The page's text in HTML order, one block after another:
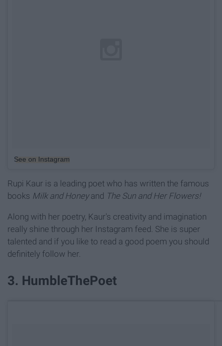
See on Instagram
Rupi Kaur is a leading poet who has written the famous
books Milk and Honeyand The Sun and Her Flowers!
Along with her poetry, Kaur's creativity and imagination
really shine through her Instagram feed. She is super
talented and if you like to read a good poem you should
definitely follow her.
3. HumbleThePoet